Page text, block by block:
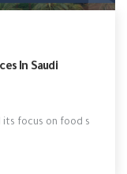
In Saudi
its focus on food s